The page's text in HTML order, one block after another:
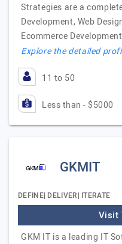
Strategies are a
Development, Web
Ecommerce
Explore the detailed
11 to 50
Less than - $5000
GKMIT
DEFINE| DELIVER| ITERATE
Visit
GKM IT is a leading IT